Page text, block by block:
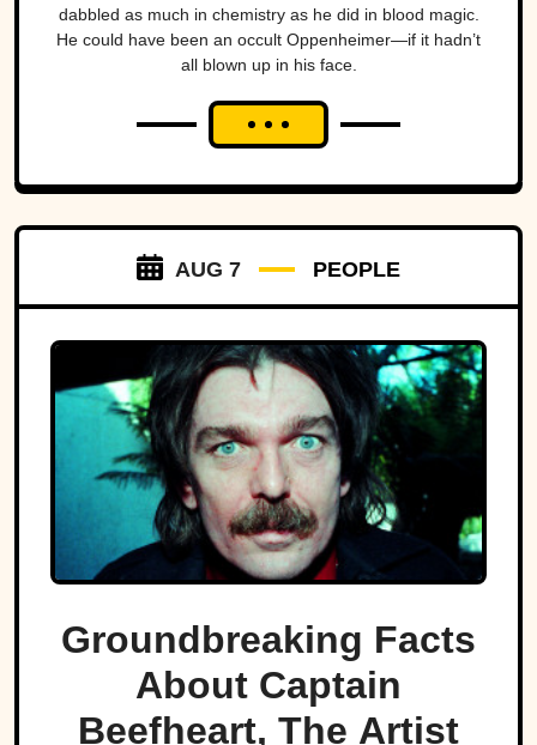
dabbled as much in chemistry as he did in blood magic.
He could have been an occult Oppenheimer—if it hadn’t
all blown up in his face.
AUG 7 PEOPLE
Groundbreaking Facts
About Captain
Beefheart, The Artist